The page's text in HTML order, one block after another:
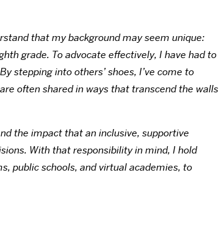
that my background may seem unique:
grade. To advocate effectively, I have had to
stepping into others’ shoes, I’ve come to
often shared in ways that transcend the walls
the impact that an inclusive, supportive
With that responsibility in mind, I hold
public schools, and virtual academies, to